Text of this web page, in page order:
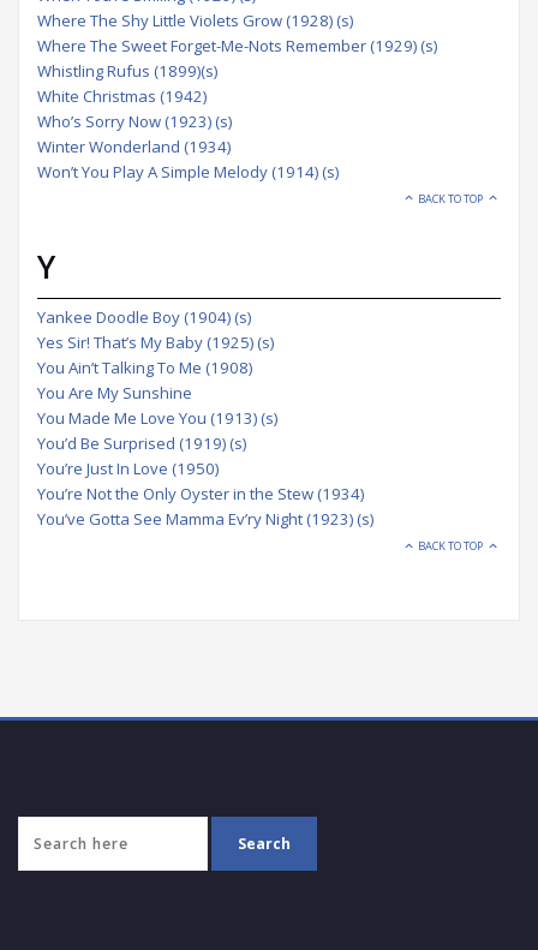
Where The Shy Little Violets Grow (1928) (s)
Where The Sweet Forget-Me-Nots Remember (1929) (s)
Whistling Rufus (1899)(s)
White Christmas (1942)
Who’s Sorry Now (1923) (s)
Winter Wonderland (1934)
Won’t You Play A Simple Melody (1914) (s)
BACK TO TOP
Y
Yankee Doodle Boy (1904) (s)
Yes Sir! That’s My Baby (1925) (s)
You Ain’t Talking To Me (1908)
You Are My Sunshine
You Made Me Love You (1913) (s)
You’d Be Surprised (1919) (s)
You’re Just In Love (1950)
You’re Not the Only Oyster in the Stew (1934)
You’ve Gotta See Mamma Ev’ry Night (1923) (s)
BACK TO TOP